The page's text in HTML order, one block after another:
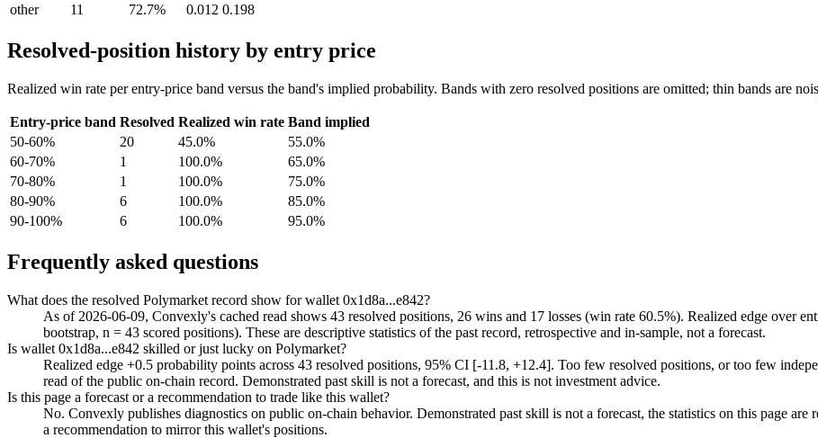
other
11 72.7% 0.012 0.198
Resolved-position history by entry price
Realized win rate per entry-price band versus the band's implied probability. Bands with zero resolved positions are omitted; thin bands are
Entry-price band Resolved Realized win rate Band implied
50-60%
20 45.0%
55.0%
60-70%
1 100.0%
65.0%
70-80%
1 100.0%
75.0%
80-90%
6 100.0%
85.0%
90-100%
6 100.0% 95.0%
Frequently asked questions
What does the resolved Polymarket record show for wallet 0x1d8a...e842?
As of 2026-06-09, Convexly's cached read shows 43 resolved positions, 26 wins and 17 losses (win rate 60.5%). Realized edge over
bootstrap, n = 43 scored positions). These are descriptive statistics of the past record, retrospective and in-sample, not a forecast.
Is wallet 0x1d8a...e842 skilled or just lucky on Polymarket?
Realized edge +0.5 probability points across 43 resolved positions, 95% CI [-11.8, +12.4]. Too few resolved positions, or too few
read of the public on-chain record. Demonstrated past skill is not a forecast, and this is not investment advice.
Is this page a forecast or a recommendation to trade like this wallet?
No. Convexly publishes diagnostics on public on-chain behavior. Demonstrated past skill is not a forecast, the statistics on this page
a recommendation to mirror this wallet's positions.